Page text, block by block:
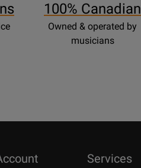
100% Canadian
Owned & operated by
musicians
Services